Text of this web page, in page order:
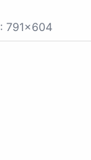
: 791x604